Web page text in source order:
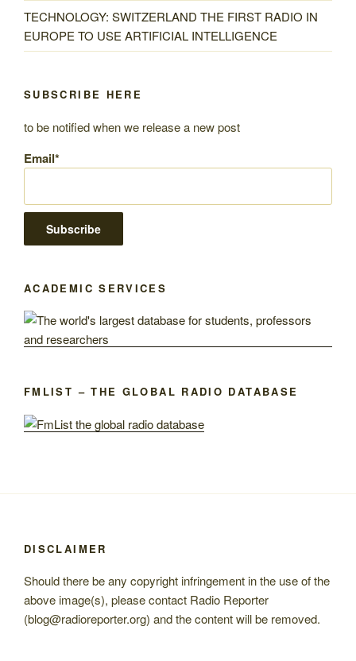
TECHNOLOGY: SWITZERLAND THE FIRST RADIO IN
EUROPE TO USE ARTIFICIAL INTELLIGENCE
SUBSCRIBE HERE
to be notified when we release a new post
Email*
ACADEMIC SERVICES
FMLIST – THE GLOBAL RADIO DATABASE
DISCLAIMER
Should there be any copyright infringement in the use of the
above image(s), please contact Radio Reporter
(blog@radioreporter.org) and the content will be removed.